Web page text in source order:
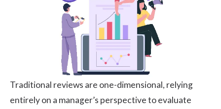
Traditional reviews are one-dimensional, relying
entirely on a manager’s perspective to evaluate